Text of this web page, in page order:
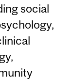
social